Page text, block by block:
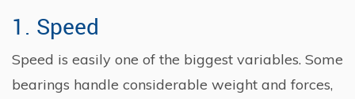
1. Speed
Speed is easily one of the biggest variables. Some
bearings handle considerable weight and forces,